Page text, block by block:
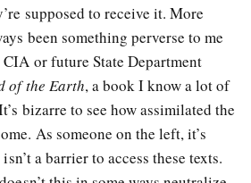
supposed to receive it. More
been something perverse to me
or future State Department
of the Earth, a book I know a lot of
bizarre to see how assimilated the
As someone on the left, it’s
a barrier to access these texts.